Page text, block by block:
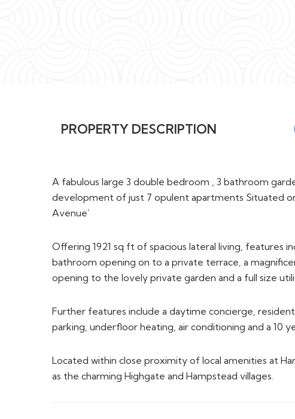
PROPERTY DESCRIPTION
A fabulous large 3 double bedroom , 3 bathroom
development of just 7 opulent apartments Situated
Avenue’
Offering 1921 sq ft of spacious lateral living, features
bathroom opening on to a private terrace, a
opening to the lovely private garden and a full size
Further features include a daytime concierge,
parking, underfloor heating, air conditioning and a 10
Located within close proximity of local amenities at
as the charming Highgate and Hampstead villages.